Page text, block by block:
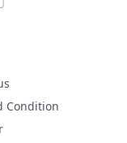
Condition